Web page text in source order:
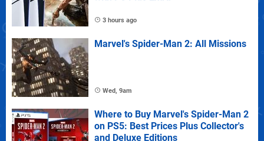
3 hours ago
Marvel's Spider-Man 2: All Missions
Wed, 9am
Where to Buy Marvel's Spider-Man 2
on PS5: Best Prices Plus Collector's
and Deluxe Editions